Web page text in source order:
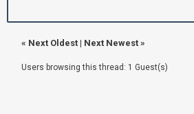
« Next Oldest | Next Newest »
Users browsing this thread: 1 Guest(s)